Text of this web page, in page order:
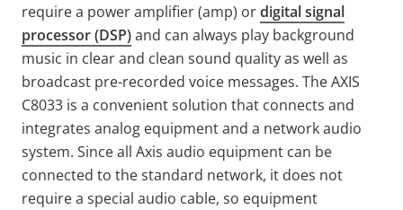
require a power amplifier (amp) ordigital signal
processor (DSP)and can always play background
music in clear and clean sound quality as well as
broadcast pre-recorded voice messages. The AXIS
C8033 is a convenient solution that connects and
integrates analog equipment and a network audio
system. Since all Axis audio equipment can be
connected to the standard network, it does not
require a special audio cable, so equipment